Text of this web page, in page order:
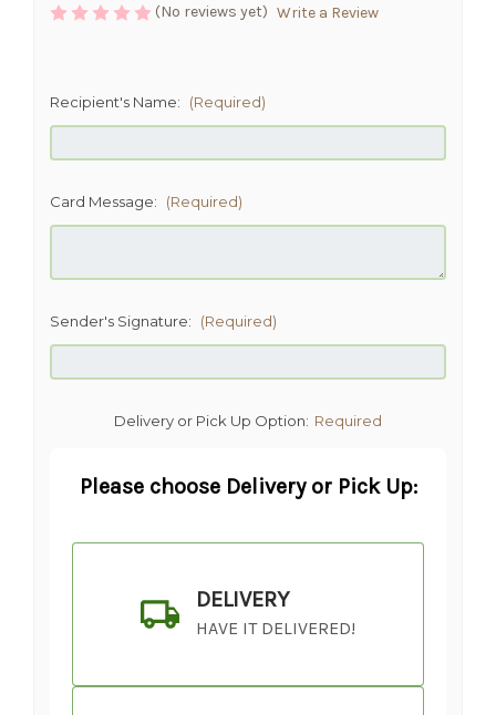
(No reviews yet) Write a Review
Recipient's Name: (Required)
Card Message: (Required)
Sender's Signature: (Required)
Delivery or Pick Up Option: Required
Please choose Delivery or Pick Up:
DELIVERY
HAVE IT DELIVERED!